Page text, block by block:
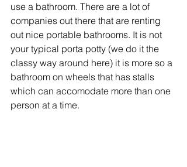
use a bathroom. There are a lot of
companies out there that are renting
out nice portable bathrooms. It is not
your typical porta potty (we do it the
classy way around here) it is more so a
bathroom on wheels that has stalls
which can accomodate more than one
person at a time.